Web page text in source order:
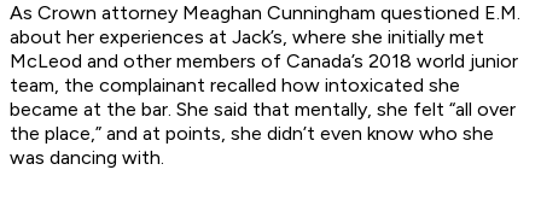
As Crown attorney Meaghan Cunningham questioned E.M.
about her experiences at Jack’s, where she initially met
McLeod and other members of Canada’s 2018 world junior
team, the complainant recalled how intoxicated she
became at the bar. She said that mentally, she felt “all over
the place,” and at points, she didn’t even know who she
was dancing with.